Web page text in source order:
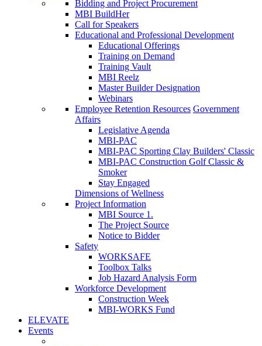
Bidding and Project Procurement
MBI BuildHer
Call for Speakers
Educational and Professional Development
Educational Offerings
Training on Demand
Training Vault
MBI Reelz
Master Builder Designation
Webinars
Employee Retention Resources Government
Affairs
Legislative Agenda
MBI-PAC
MBI-PAC Sporting Clay Builders' Classic
MBI-PAC Construction Golf Classic &
Smoker
Stay Engaged
Dimensions of Wellness
Project Information
MBI Source 1.
The Project Source
Notice to Bidder
Safety
WORKSAFE
Toolbox Talks
Job Hazard Analysis Form
Workforce Development
Construction Week
MBI-WORKS Fund
ELEVATE
Events